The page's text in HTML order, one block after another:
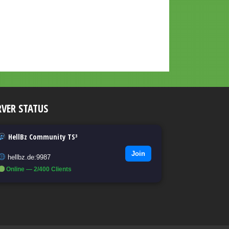
STATUS
HellBz Community TS³
hellbz.de:9987
Online — 2/400 Clients
Join